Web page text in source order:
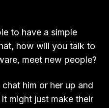
to have a simple
how will you talk to
meet new people?
him or her up and
might just make their